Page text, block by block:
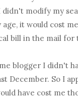
modify my
it would cost
bill in the mail for
blogger I didn't
December. So I
have cost me